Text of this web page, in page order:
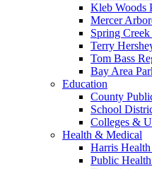
Kleb Woods
Mercer
Spring
Terry
Tom Bass
Bay Area
Education
County
School
Colleges &
Health & Medical
Harris
Public